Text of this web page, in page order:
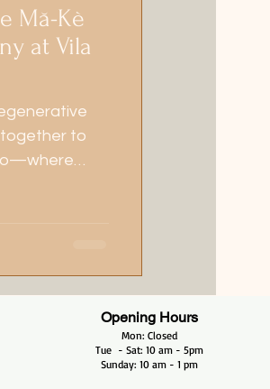
Mă-Kè
at Vila
together to
Opening Hours
Mon: Closed
Tue - Sat: 10 am - 5pm​​
​Sunday: 10 am - 1 pm